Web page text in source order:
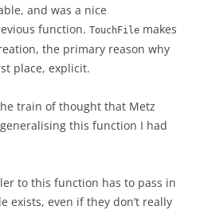
and was a nice
function. TouchFile makes
the primary reason why
place, explicit.
train of thought that Metz
this function I had
to this function has to pass in
exists, even if they don’t really